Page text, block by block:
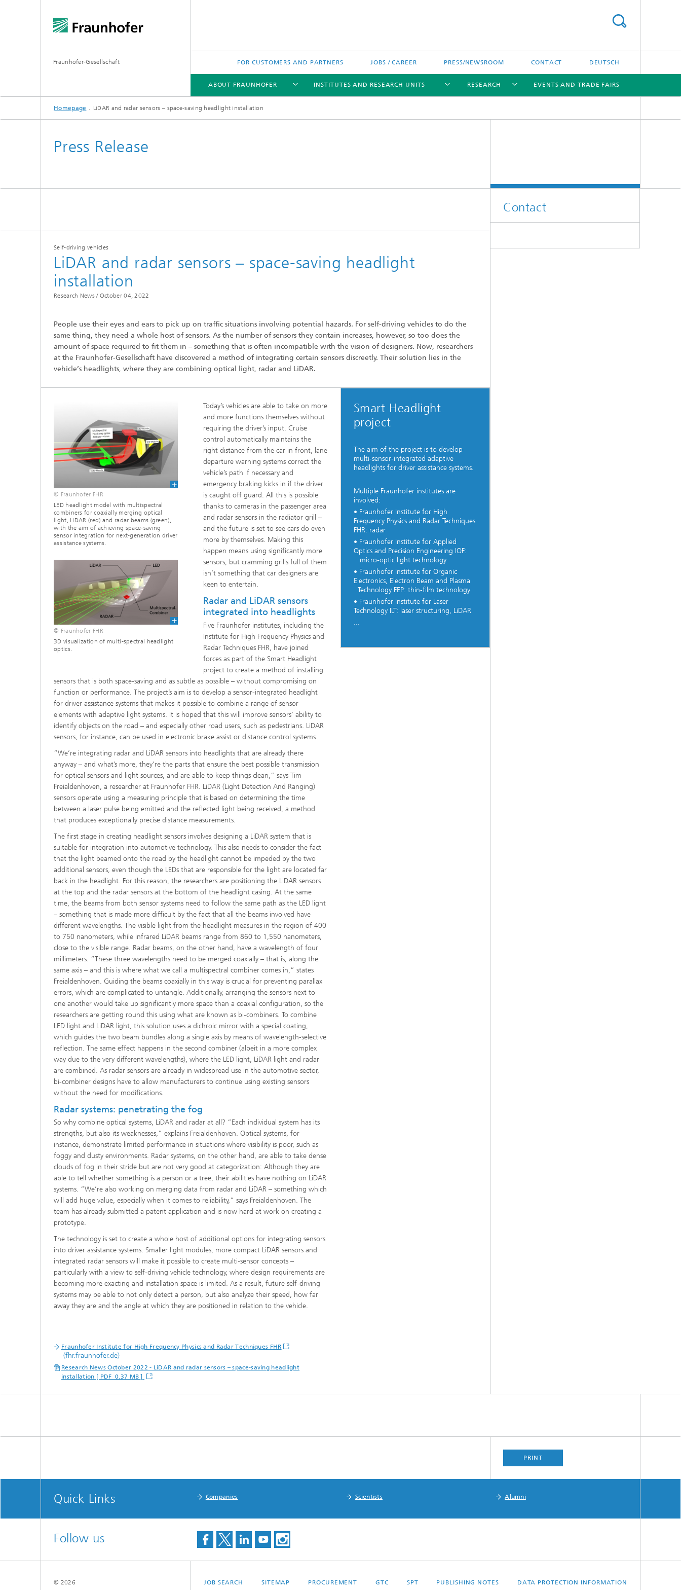
Fraunhofer-Gesellschaft FOR CUSTOMERS AND PARTNERS JOBS / CAREER PRESS/NEWSROOM CONTACT DEUTSCH
ABOUT FRAUNHOFER
ABOUT FRAUNHOFER
Fraunhofer Research Awards
INSTITUTES AND RESEARCH UNITS
INSTITUTES AND RESEARCH UNITS
Fraunhofer Alliances
Quantum Computing
North and Southamerica
RESEARCH
RESEARCH
Flagship projects
EVENTS AND TRADE FAIRS
Homepage LiDAR and radar sensors – space-saving headlight installation
Press Release
Self-driving vehicles
LiDAR and radar sensors – space-saving headlight
installation
Research News / October 04, 2022
People use their eyes and ears to pick up on traffic situations involving potential hazards. For self-driving vehicles to do the
same thing, they need a whole host of sensors. As the number of sensors they contain increases, however, so too does the
amount of space required to fit them in – something that is often incompatible with the vision of designers. Now, researchers
at the Fraunhofer-Gesellschaft have discovered a method of integrating certain sensors discreetly. Their solution lies in the
vehicle’s headlights, where they are combining optical light, radar and LiDAR.
© Fraunhofer FHR
LED headlight model with multispectral
combiners for coaxially merging optical
light, LiDAR (red) and radar beams (green),
with the aim of achieving space-saving
sensor integration for next-generation driver
assistance systems.
© Fraunhofer FHR
3D visualization of multi-spectral headlight
optics.
Today’s vehicles are able to take on more
and more functions themselves without
requiring the driver’s input. Cruise
control automatically maintains the
right distance from the car in front, lane
departure warning systems correct the
vehicle’s path if necessary and
emergency braking kicks in if the driver
is caught off guard. All this is possible
thanks to cameras in the passenger area
and radar sensors in the radiator grill –
and the future is set to see cars do even
more by themselves. Making this
happen means using significantly more
sensors, but cramming grills full of them
isn’t something that car designers are
keen to entertain.
Radar and LiDAR sensors
integrated into headlights
Five Fraunhofer institutes, including the
Institute for High Frequency Physics and
Radar Techniques FHR, have joined
forces as part of the Smart Headlight
project to create a method of installing
sensors that is both space-saving and as subtle as possible – without compromising on
function or performance. The project’s aim is to develop a sensor-integrated headlight
for driver assistance systems that makes it possible to combine a range of sensor
elements with adaptive light systems. It is hoped that this will improve sensors’ ability to
identify objects on the road – and especially other road users, such as pedestrians. LiDAR
sensors, for instance, can be used in electronic brake assist or distance control systems.
“We’re integrating radar and LiDAR sensors into headlights that are already there
anyway – and what’s more, they’re the parts that ensure the best possible transmission
for optical sensors and light sources, and are able to keep things clean,” says Tim
Freialdenhoven, a researcher at Fraunhofer FHR. LiDAR (Light Detection And Ranging)
sensors operate using a measuring principle that is based on determining the time
between a laser pulse being emitted and the reflected light being received, a method
that produces exceptionally precise distance measurements.
The first stage in creating headlight sensors involves designing a LiDAR system that is
suitable for integration into automotive technology. This also needs to consider the fact
that the light beamed onto the road by the headlight cannot be impeded by the two
additional sensors, even though the LEDs that are responsible for the light are located far
back in the headlight. For this reason, the researchers are positioning the LiDAR sensors
at the top and the radar sensors at the bottom of the headlight casing. At the same
time, the beams from both sensor systems need to follow the same path as the LED light
– something that is made more difficult by the fact that all the beams involved have
different wavelengths. The visible light from the headlight measures in the region of 400
to 750 nanometers, while infrared LiDAR beams range from 860 to 1,550 nanometers,
close to the visible range. Radar beams, on the other hand, have a wavelength of four
millimeters. “These three wavelengths need to be merged coaxially – that is, along the
same axis – and this is where what we call a multispectral combiner comes in,” states
Freialdenhoven. Guiding the beams coaxially in this way is crucial for preventing parallax
errors, which are complicated to untangle. Additionally, arranging the sensors next to
one another would take up significantly more space than a coaxial configuration, so the
researchers are getting round this using what are known as bi-combiners. To combine
LED light and LiDAR light, this solution uses a dichroic mirror with a special coating,
which guides the two beam bundles along a single axis by means of wavelength-selective
reflection. The same effect happens in the second combiner (albeit in a more complex
way due to the very different wavelengths), where the LED light, LiDAR light and radar
are combined. As radar sensors are already in widespread use in the automotive sector,
bi-combiner designs have to allow manufacturers to continue using existing sensors
without the need for modifications.
Radar systems: penetrating the fog
So why combine optical systems, LiDAR and radar at all? “Each individual system has its
strengths, but also its weaknesses,” explains Freialdenhoven. Optical systems, for
instance, demonstrate limited performance in situations where visibility is poor, such as
foggy and dusty environments. Radar systems, on the other hand, are able to take dense
clouds of fog in their stride but are not very good at categorization: Although they are
able to tell whether something is a person or a tree, their abilities have nothing on LiDAR
systems. “We’re also working on merging data from radar and LiDAR – something which
will add huge value, especially when it comes to reliability,” says Freialdenhoven. The
team has already submitted a patent application and is now hard at work on creating a
prototype.
The technology is set to create a whole host of additional options for integrating sensors
into driver assistance systems. Smaller light modules, more compact LiDAR sensors and
integrated radar sensors will make it possible to create multi-sensor concepts –
particularly with a view to self-driving vehicle technology, where design requirements are
becoming more exacting and installation space is limited. As a result, future self-driving
systems may be able to not only detect a person, but also analyze their speed, how far
away they are and the angle at which they are positioned in relation to the vehicle.
Fraunhofer Institute for High Frequency Physics and Radar Techniques FHR
(fhr.fraunhofer.de)
Research News October 2022 - LiDAR and radar sensors – space-saving headlight
installation [ PDF 0.37 MB ]
Smart Headlight
project
The aim of the project is to develop
multi-sensor-integrated adaptive
headlights for driver assistance systems.
Multiple Fraunhofer institutes are
involved:
• Fraunhofer Institute for High
Frequency Physics and Radar Techniques
FHR: radar
• Fraunhofer Institute for Applied
Optics and Precision Engineering IOF:
micro-optic light technology
• Fraunhofer Institute for Organic
Electronics, Electron Beam and Plasma
Technology FEP: thin-film technology
• Fraunhofer Institute for Laser
Technology ILT: laser structuring, LiDAR
...
Contact
PRINT
Quick Links Companies Scientists Alumni
Follow us
JOB SEARCH SITEMAP PROCUREMENT GTC SPT PUBLISHING NOTES DATA PROTECTION INFORMATION
© 2026